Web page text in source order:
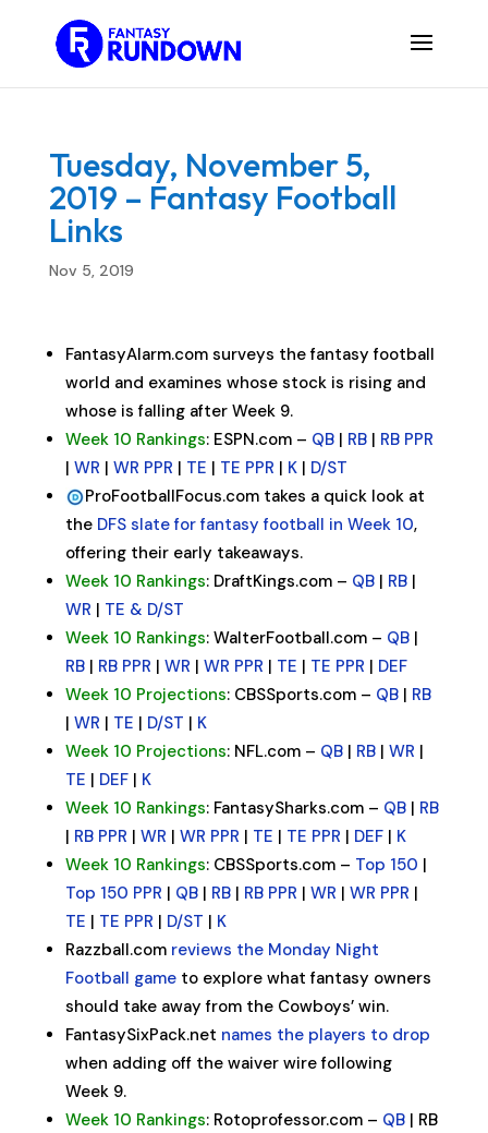
Tuesday, November 5,
2019 – Fantasy Football
Links
Nov 5, 2019
FantasyAlarm.com surveys the fantasy football
world and examines whose stock is rising and
whose is falling after Week 9.
Week 10 Rankings: ESPN.com – QB| RB| RB PPR
| WR | WR PPR | TE | TE PPR | K| D/ST
ProFootballFocus.com takes a quick look at
the DFS slate for fantasy football in Week 10,
offering their early takeaways.
Week 10 Rankings: DraftKings.com – QB| RB|
WR | TE & D/ST
Week 10 Rankings: WalterFootball.com – QB|
RB| RB PPR | WR | WR PPR | TE | TE PPR | DEF
Week 10 Projections: CBSSports.com – QB| RB
| WR | TE | D/ST | K
Week 10 Projections: NFL.com – QB| RB| WR |
TE | DEF| K
Week 10 Rankings: FantasySharks.com – QB| RB
| RB PPR | WR | WR PPR | TE | TE PPR | DEF| K
Week 10 Rankings: CBSSports.com – Top 150 |
Top 150 PPR | QB| RB| RB PPR | WR | WR PPR |
TE | TE PPR | D/ST | K
Razzball.com reviews the Monday Night
Football gameto explore what fantasy owners
should take away from the Cowboys’ win.
FantasySixPack.net names the players to drop
when adding off the waiver wire following
Week 9.
Week 10 Rankings: Rotoprofessor.com – QB| RB